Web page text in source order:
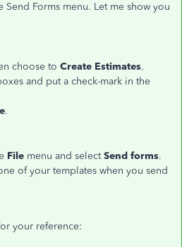
Forms menu. Let me show you
choose to Create Estimates.
and put a check-mark in the
.
File menu and selectSend forms.
of your templates when you send
your reference: